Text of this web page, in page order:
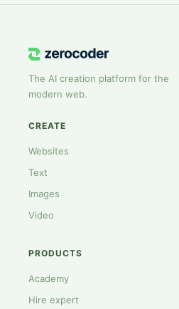
The AI creation platform for the
modern web.
CREATE
Websites
Text
Images
Video
PRODUCTS
Academy
Hire expert